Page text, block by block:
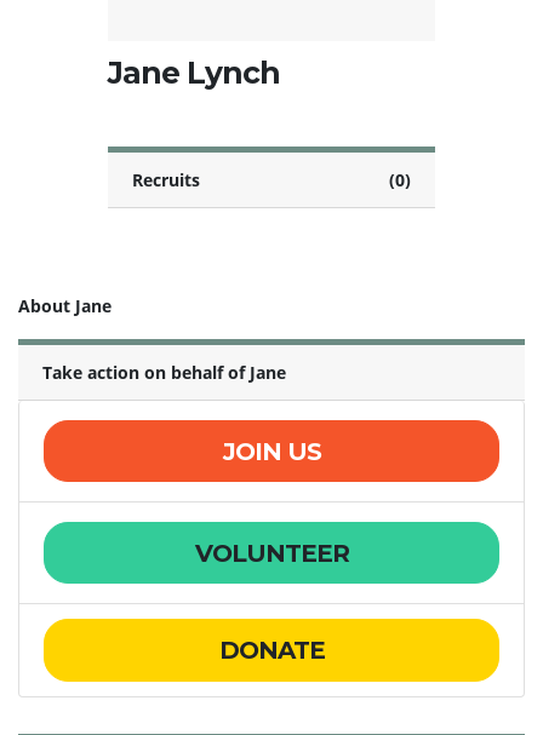
Jane Lynch
Recruits (0)
About Jane
Take action on behalf of Jane
JOIN US
VOLUNTEER
DONATE